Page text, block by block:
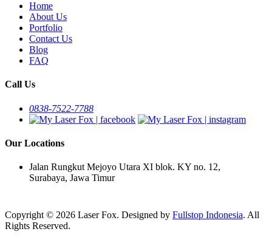
Home
About Us
Portfolio
Contact Us
Blog
FAQ
Call Us
0838-7522-7788
Our Locations
Jalan Rungkut Mejoyo Utara XI blok. KY no. 12,
Surabaya, Jawa Timur
Copyright © 2026 Laser Fox. Designed by Fullstop Indonesia. All
Rights Reserved.